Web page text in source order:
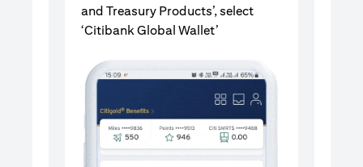
and Treasury Products’, select
‘Citibank Global Wallet’